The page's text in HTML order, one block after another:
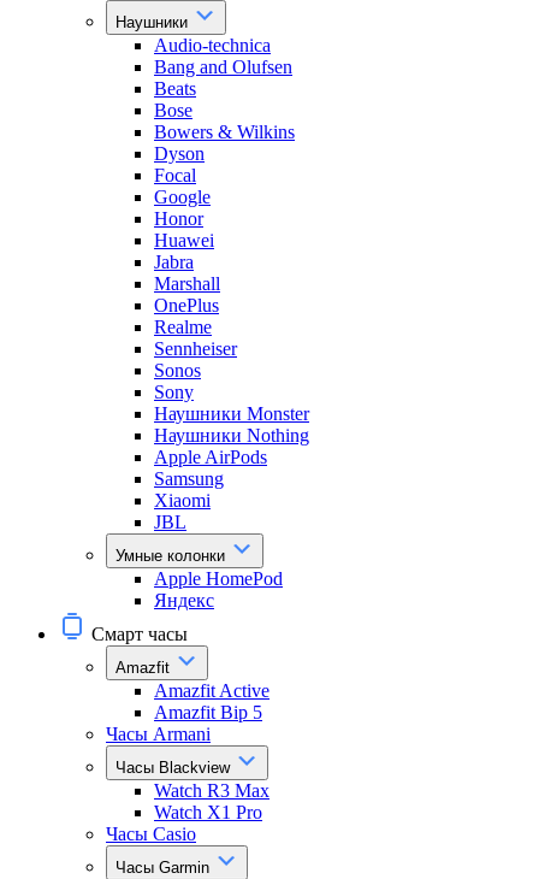
Наушники
Audio-technica
Bang and Olufsen
Beats
Bose
Bowers & Wilkins
Dyson
Focal
Google
Honor
Huawei
Jabra
Marshall
OnePlus
Realme
Sennheiser
Sonos
Sony
Наушники Monster
Наушники Nothing
Apple AirPods
Samsung
Xiaomi
JBL
Умные колонки
Apple HomePod
Яндекс
Смарт часы
Amazfit
Amazfit Active
Amazfit Bip 5
Часы Armani
Часы Blackview
Watch R3 Max
Watch X1 Pro
Часы Casio
Часы Garmin